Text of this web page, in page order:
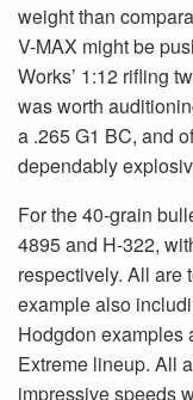
weight than
V-MAX might be
Works’ 1:12 rifling
was worth
a .265 G1 BC, and
dependably
For the 40-grain
4895 and H-322,
respectively. All are
example also
Hodgdon examples
Extreme lineup. All
impressive speeds